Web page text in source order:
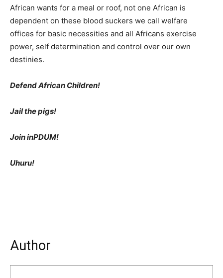
African wants for a meal or roof, not one African is
dependent on these blood suckers we call welfare
offices for basic necessities and all Africans exercise
power, self determination and control over our own
destinies.
Defend African Children!
Jail the pigs!
Join inPDUM!
Uhuru!
Author